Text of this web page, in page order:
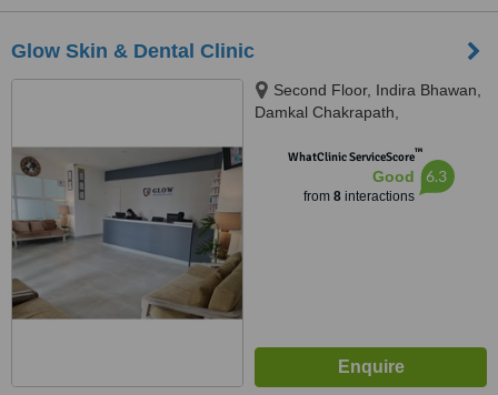
Glow Skin & Dental Clinic
Second Floor, Indira Bhawan,
Damkal Chakrapath,
WhatClinic ServiceScore™
Good
from 8interactions
6.3